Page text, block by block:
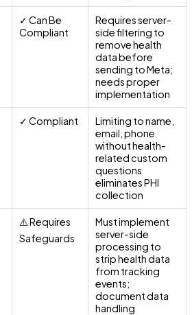
✓ Can Be
Compliant
Requires server-
side filtering to
remove health
data before
sending to Meta;
needs proper
implementation
✓ Compliant
Limiting to name,
email, phone
without health-
related custom
questions
eliminates PHI
collection
⚠️ Requires
Safeguards
Must implement
server-side
processing to
strip health data
from tracking
events;
document data
handling